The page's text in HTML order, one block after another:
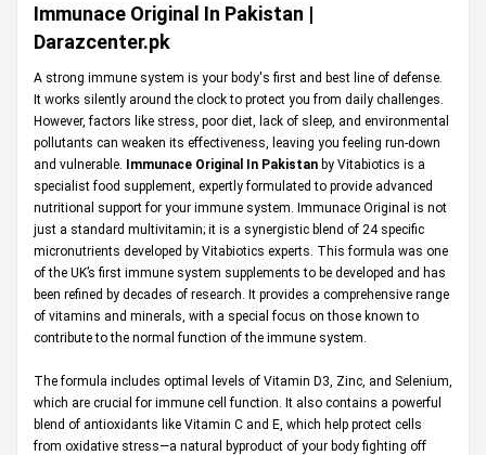
Immunace Original In Pakistan |
Darazcenter.pk
A strong immune system is your body's first and best line of defense.
It works silently around the clock to protect you from daily challenges.
However, factors like stress, poor diet, lack of sleep, and environmental
pollutants can weaken its effectiveness, leaving you feeling run-down
and vulnerable. Immunace Original In Pakistan by Vitabiotics is a
specialist food supplement, expertly formulated to provide advanced
nutritional support for your immune system. Immunace Original is not
just a standard multivitamin; it is a synergistic blend of 24 specific
micronutrients developed by Vitabiotics experts. This formula was one
of the UK’s first immune system supplements to be developed and has
been refined by decades of research. It provides a comprehensive range
of vitamins and minerals, with a special focus on those known to
contribute to the normal function of the immune system.
The formula includes optimal levels of Vitamin D3, Zinc, and Selenium,
which are crucial for immune cell function. It also contains a powerful
blend of antioxidants like Vitamin C and E, which help protect cells
from oxidative stress—a natural byproduct of your body fighting off